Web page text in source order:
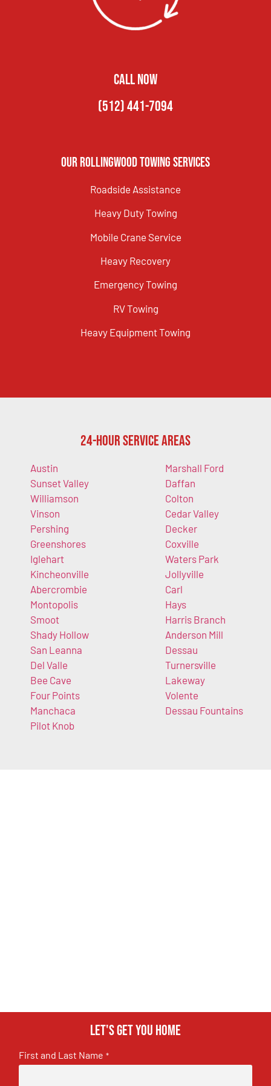
CALL NOW
(512) 441-7094
Our Rollingwood Towing Services
Roadside Assistance
Heavy Duty Towing
Mobile Crane Service
Heavy Recovery
Emergency Towing
RV Towing
Heavy Equipment Towing
24-Hour Service Areas
Austin
Sunset Valley
Williamson
Vinson
Pershing
Greenshores
Iglehart
Kincheonville
Abercrombie
Montopolis
Smoot
Shady Hollow
San Leanna
Del Valle
Bee Cave
Four Points
Manchaca
Pilot Knob
Marshall Ford
Daffan
Colton
Cedar Valley
Decker
Coxville
Waters Park
Jollyville
Carl
Hays
Harris Branch
Anderson Mill
Dessau
Turnersville
Lakeway
Volente
Dessau Fountains
Let's get you home
First and Last Name *